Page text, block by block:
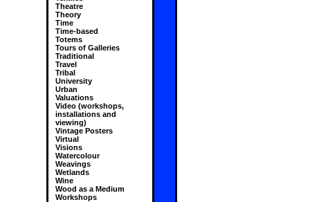
Theatre
Theory
Time
Time-based
Totems
Tours of Galleries
Traditional
Travel
Tribal
University
Urban
Valuations
Video (workshops,
installations and
viewing)
Vintage Posters
Virtual
Visions
Watercolour
Weavings
Wetlands
Wine
Wood as a Medium
Workshops